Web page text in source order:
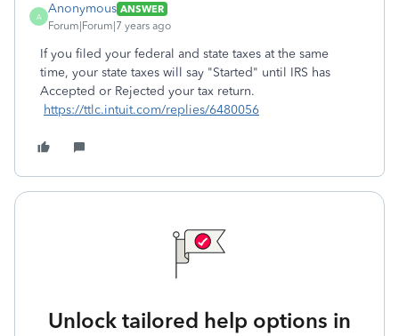
A
Anonymous ANSWER
Forum|Forum|7 years ago
If you filed your federal and state taxes at the same
time, your state taxes will say "Started" until IRS has
Accepted or Rejected your tax return.
https://ttlc.intuit.com/replies/6480056
Unlock tailored help options in